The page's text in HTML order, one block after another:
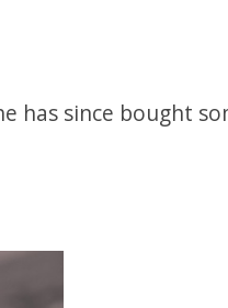
has since bought